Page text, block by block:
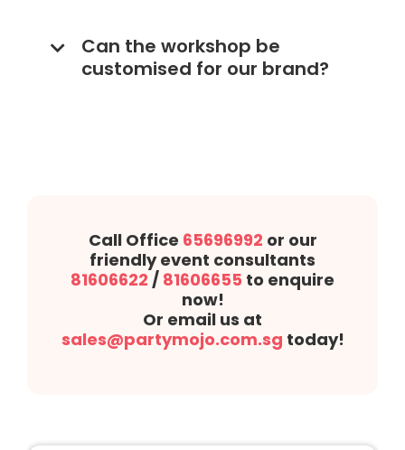
Can the workshop be
customised for our brand?
Call Office 65696992 or our
friendly event consultants
81606622 / 81606655 to enquire
now!
Or email us at
sales@partymojo.com.sg today!